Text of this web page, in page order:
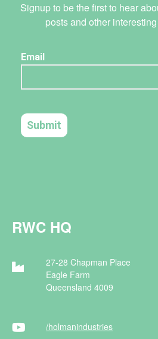
Signup to be the first to hear
posts and other
RWC HQ
27-28 Chapman Place
Eagle Farm
Queensland 4009
/holmanindustries